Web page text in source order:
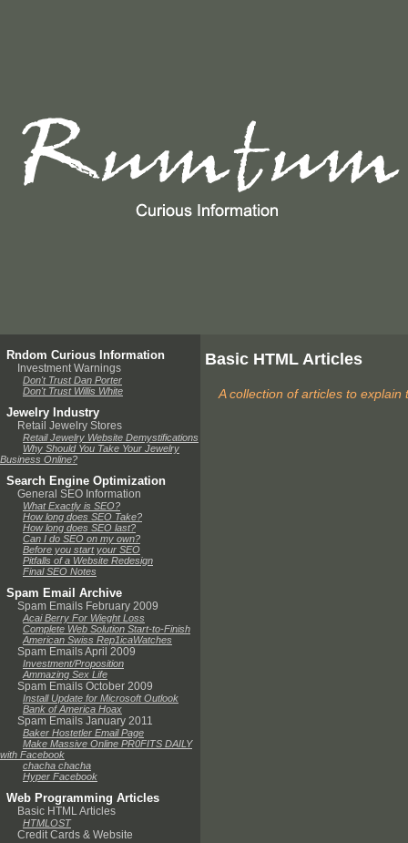
Basic HTML Articles
A collection of articles to
Rndom Curious Information
Investment Warnings
Don't Trust Dan Porter
Don't Trust Willis White
Jewelry Industry
Retail Jewelry Stores
Retail Jewelry Website Demystifications
Why Should You Take Your Jewelry
Business Online?
Search Engine Optimization
General SEO Information
What Exactly is SEO?
How long does SEO Take?
How long does SEO last?
Can I do SEO on my own?
Before you start your SEO
Pitfalls of a Website Redesign
Final SEO Notes
Spam Email Archive
Spam Emails February 2009
Acai Berry For Wieght Loss
Complete Web Solution Start-to-Finish
American Swiss Rep1icaWatches
Spam Emails April 2009
Investment/Proposition
Ammazing Sex Life
Spam Emails October 2009
Install Update for Microsoft Outlook
Bank of America Hoax
Spam Emails January 2011
Baker Hostetler Email Page
Make Massive Online PR0FITS DAILY
with Facebook
chacha chacha
Hyper Facebook
Web Programming Articles
Basic HTML Articles
HTMLOST
Credit Cards & Website